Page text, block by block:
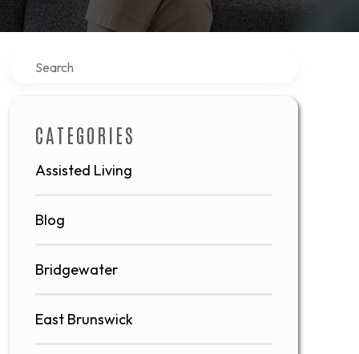
Search
CATEGORIES
Assisted Living
Blog
Bridgewater
East Brunswick